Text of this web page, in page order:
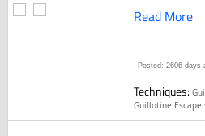
Read More
Posted: 2606 days
Techniques:
Guillotine